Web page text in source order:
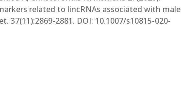
related to lincRNAs associated with male
37(11):2869-2881. DOI: 10.1007/s10815-020-